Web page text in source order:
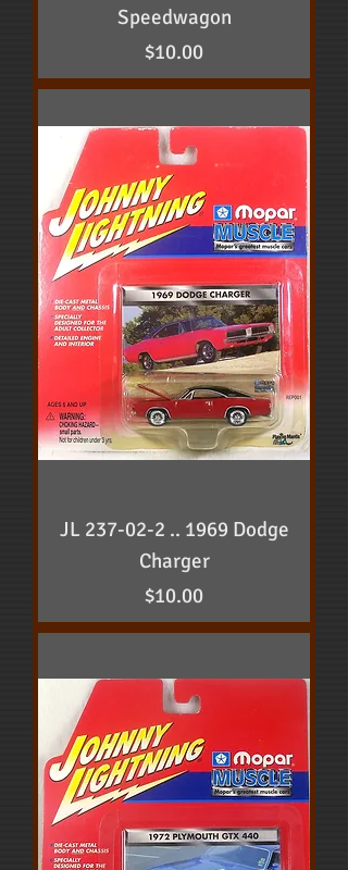
Speedwagon
Price
$10.00
JL 237-02-2 .. 1969 Dodge
Charger
Price
$10.00